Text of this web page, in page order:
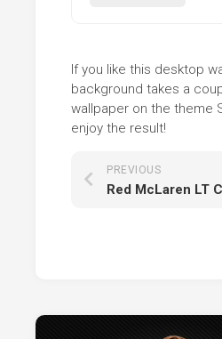
If you like this desktop
background takes a
wallpaper on the theme
enjoy the result!
PREVIOUS
Red McLaren LT